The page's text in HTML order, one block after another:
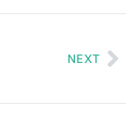
NEXT